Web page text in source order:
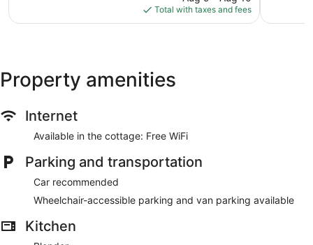
is
$117
Total with taxes and fees
Property amenities
Internet
Available in the cottage: Free WiFi
Parking and transportation
Car recommended
Wheelchair-accessible parking and van parking available
Kitchen